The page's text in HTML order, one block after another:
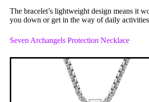
The bracelet’s lightweight design means it
you down or get in the way of daily
Seven Archangels Protection Necklace